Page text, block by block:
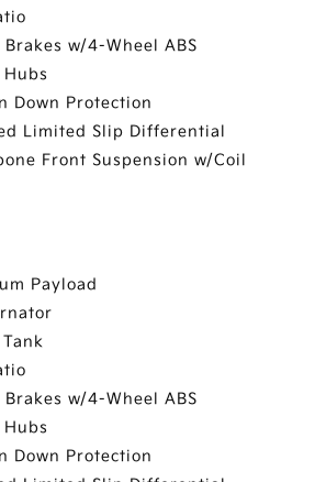
w/4-Wheel ABS
Down Protection
Limited Slip Differential
Front Suspension w/Coil
Payload
Tank
w/4-Wheel ABS
Down Protection